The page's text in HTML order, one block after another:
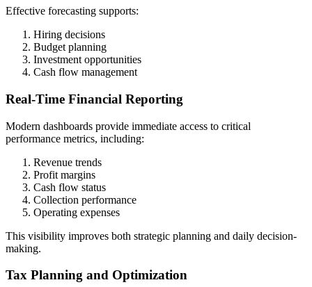
Effective forecasting supports:
Hiring decisions
Budget planning
Investment opportunities
Cash flow management
Real-Time Financial Reporting
Modern dashboards provide immediate access to critical
performance metrics, including:
Revenue trends
Profit margins
Cash flow status
Collection performance
Operating expenses
This visibility improves both strategic planning and daily decision-
making.
Tax Planning and Optimization